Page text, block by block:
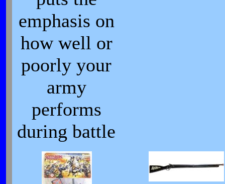
emphasis on
how well or
poorly your
army
performs
during battle